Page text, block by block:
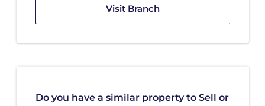
Visit Branch
Do you have a similar property to Sell or